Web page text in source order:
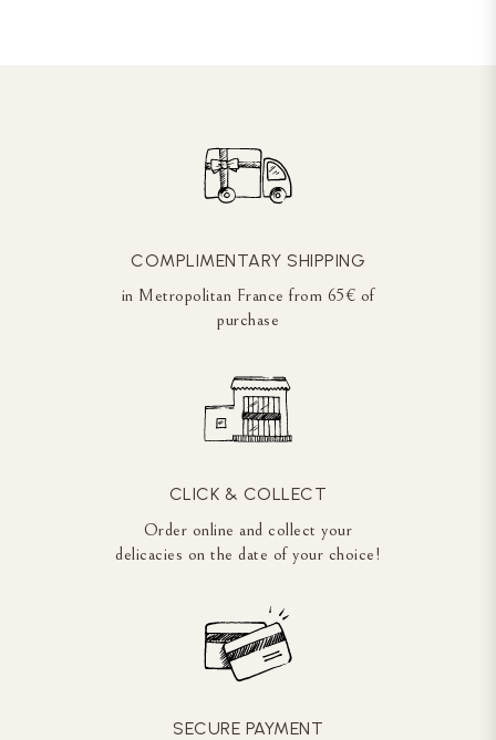
COMPLIMENTARY SHIPPING
in Metropolitan France from 65€ of
purchase
CLICK & COLLECT
Order online and collect your
delicacies on the date of your choice!
SECURE PAYMENT